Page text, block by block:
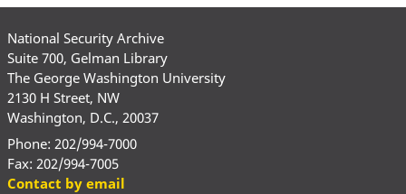
National Security Archive
Suite 700, Gelman Library
The George Washington University
2130 H Street, NW
Washington, D.C., 20037
Phone: 202/994-7000
Fax: 202/994-7005
Contact by email